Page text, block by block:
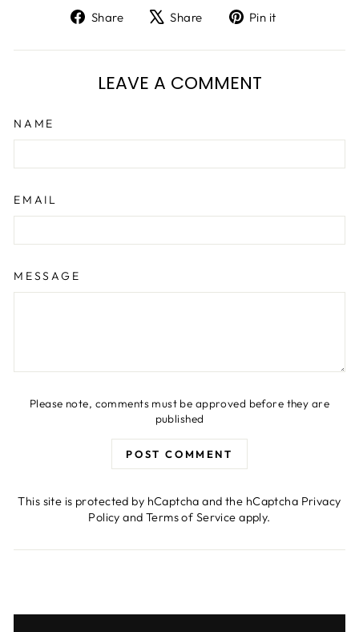
Share
Share
Facebook
Share
Tweet
X
Pin it
Pinterest
LEAVE A COMMENT
NAME
EMAIL
MESSAGE
Please note, comments must be approved before they are
published
POST COMMENT
This site is protected by hCaptcha and the hCaptcha Privacy
Policy and Terms of Service apply.